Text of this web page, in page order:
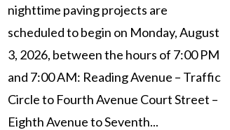
nighttime paving projects are
scheduled to begin on Monday, August
3, 2026, between the hours of 7:00 PM
and 7:00 AM: Reading Avenue – Traffic
Circle to Fourth Avenue Court Street –
Eighth Avenue to Seventh...